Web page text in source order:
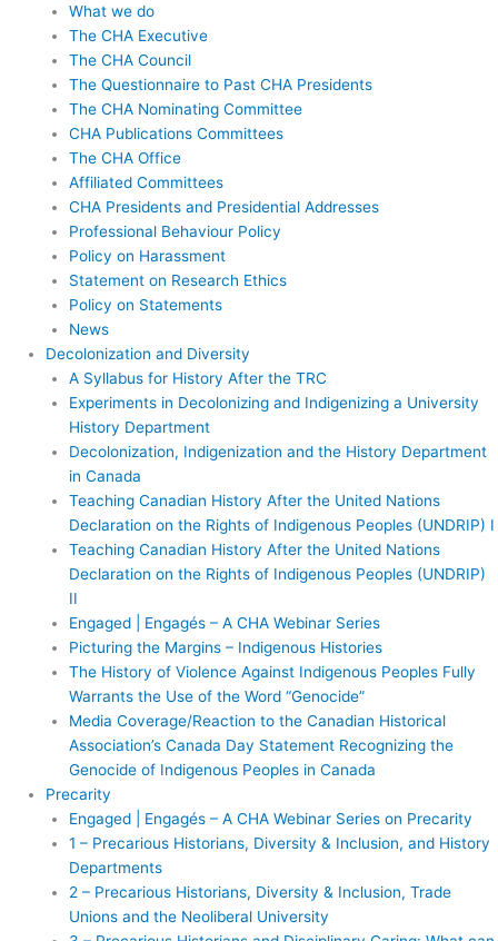
What we do
The CHA Executive
The CHA Council
The Questionnaire to Past CHA Presidents
The CHA Nominating Committee
CHA Publications Committees
The CHA Office
Affiliated Committees
CHA Presidents and Presidential Addresses
Professional Behaviour Policy
Policy on Harassment
Statement on Research Ethics
Policy on Statements
News
Decolonization and Diversity
A Syllabus for History After the TRC
Experiments in Decolonizing and Indigenizing a University
History Department
Decolonization, Indigenization and the History Department
in Canada
Teaching Canadian History After the United Nations
Declaration on the Rights of Indigenous Peoples (UNDRIP) I
Teaching Canadian History After the United Nations
Declaration on the Rights of Indigenous Peoples (UNDRIP)
II
Engaged | Engagés – A CHA Webinar Series
Picturing the Margins – Indigenous Histories
The History of Violence Against Indigenous Peoples Fully
Warrants the Use of the Word “Genocide”
Media Coverage/Reaction to the Canadian Historical
Association’s Canada Day Statement Recognizing the
Genocide of Indigenous Peoples in Canada
Precarity
Engaged | Engagés – A CHA Webinar Series on Precarity
1 – Precarious Historians, Diversity & Inclusion, and History
Departments
2 – Precarious Historians, Diversity & Inclusion, Trade
Unions and the Neoliberal University